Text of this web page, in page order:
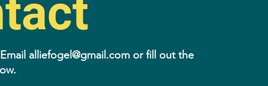
alliefogel@gmail.com or fill out the